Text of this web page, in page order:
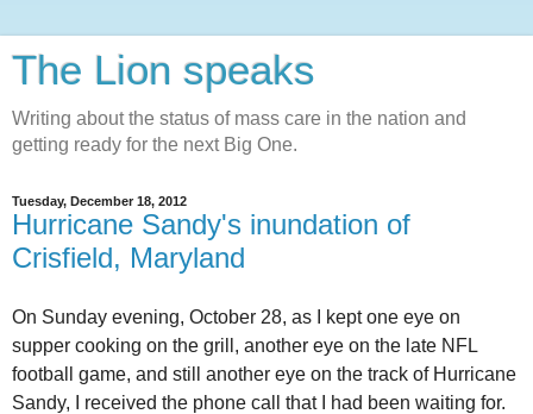
The Lion speaks
Writing about the status of mass care in the nation and
getting ready for the next Big One.
Tuesday, December 18, 2012
Hurricane Sandy's inundation of
Crisfield, Maryland
On Sunday evening, October 28, as I kept one eye on
supper cooking on the grill, another eye on the late NFL
football game, and still another eye on the track of Hurricane
Sandy, I received the phone call that I had been waiting for.